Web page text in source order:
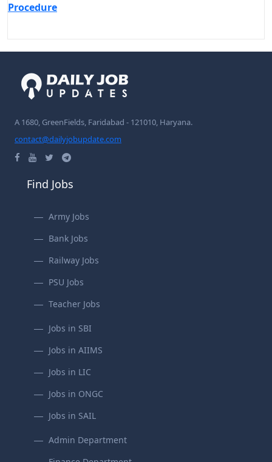
Procedure
A 1680, GreenFields, Faridabad - 121010, Haryana.
contact@dailyjobupdate.com
Find Jobs
Army Jobs
Bank Jobs
Railway Jobs
PSU Jobs
Teacher Jobs
Jobs in SBI
Jobs in AIIMS
Jobs in LIC
Jobs in ONGC
Jobs in SAIL
Admin Department